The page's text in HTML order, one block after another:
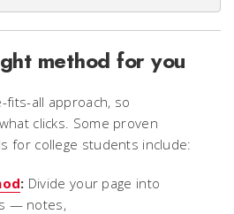
method for you
fits-all approach, so
clicks. Some proven
for college students include:
: Divide your page into
— notes,